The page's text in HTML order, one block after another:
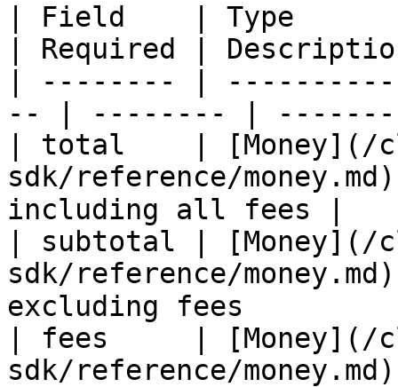
| Field    | Type
| Required |
| -------- |
-- | -------- |
| total    | [Money](/
sdk/reference/
including all fees |
| subtotal | [Money](/
sdk/reference/
excluding fees
| fees     | [Money](/
sdk/reference/